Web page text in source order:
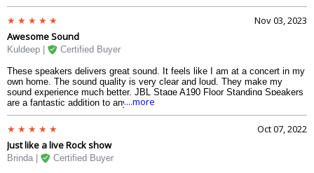
Nov 03, 2023
Awesome Sound
Kuldeep | Certified Buyer
These speakers delivers great sound. It feels like I am at a concert in my
own home. The sound quality is very clear and loud. They make my
sound experience much better. JBL Stage A190 Floor Standing Speakers
are a fantastic addition to any audio setup. I highly recommend it.
....more
Oct 07, 2022
Just like a live Rock show
Brinda | Certified Buyer